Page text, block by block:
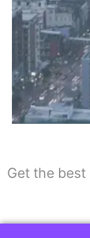
Get the